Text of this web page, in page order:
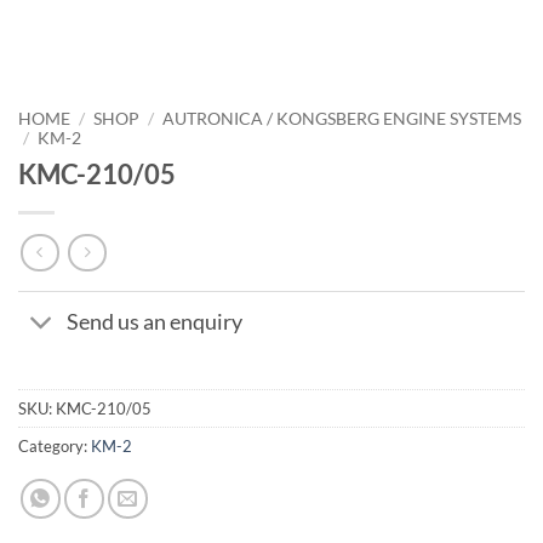
HOME / SHOP / AUTRONICA / KONGSBERG ENGINE SYSTEMS
/ KM-2
KMC-210/05
Send us an enquiry
SKU: KMC-210/05
Category: KM-2